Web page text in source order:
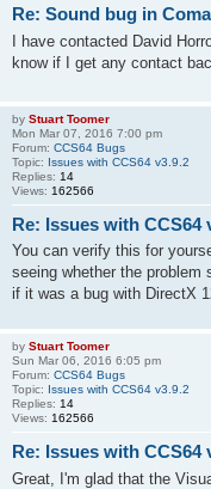
Re: Sound bug in
I have contacted David
know if I get any contact
by Stuart Toomer
Mon Mar 07, 2016 7:00 pm
Forum: CCS64 Bugs
Topic: Issues with CCS64 v3.9.2
Replies: 14
Views: 162566
Re: Issues with CCS64
You can verify this for
seeing whether the problem
if it was a bug with DirectX
by Stuart Toomer
Sun Mar 06, 2016 6:05 pm
Forum: CCS64 Bugs
Topic: Issues with CCS64 v3.9.2
Replies: 14
Views: 162566
Re: Issues with CCS64
Great, I'm glad that the